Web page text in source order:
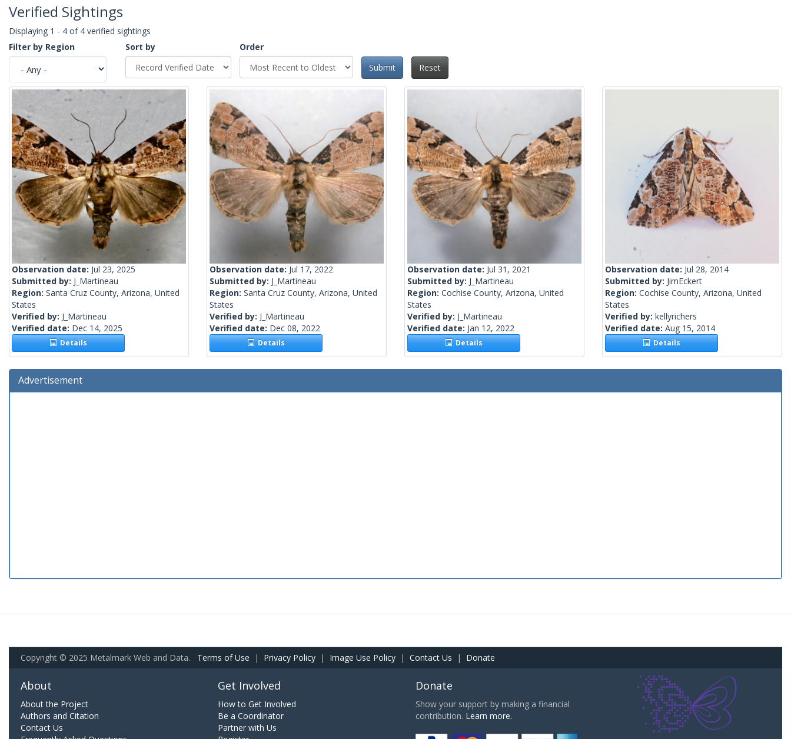
Verified Sightings
Displaying 1 - 4 of 4 verified sightings
Filter by Region
Sort by
Order
Submit
Reset
Observation date: Jul 23, 2025
Submitted by: J_Martineau
Region: Santa Cruz County, Arizona, United
States
Verified by: J_Martineau
Verified date: Dec 14, 2025
Details
Observation date: Jul 17, 2022
Submitted by: J_Martineau
Region: Santa Cruz County, Arizona, United
States
Verified by: J_Martineau
Verified date: Dec 08, 2022
Details
Observation date: Jul 31, 2021
Submitted by: J_Martineau
Region: Cochise County, Arizona, United
States
Verified by: J_Martineau
Verified date: Jan 12, 2022
Details
Observation date: Jul 28, 2014
Submitted by: JimEckert
Region: Cochise County, Arizona, United
States
Verified by: kellyrichers
Verified date: Aug 15, 2014
Details
Advertisement
Copyright © 2025 Metalmark Web and Data. Terms of Use | Privacy Policy | Image Use Policy | Contact Us | Donate
About
About the Project
Authors and Citation
Contact Us
Get Involved
How to Get Involved
Be a Coordinator
Partner with Us
Donate
Show your support by making a financial
contribution. Learn more.